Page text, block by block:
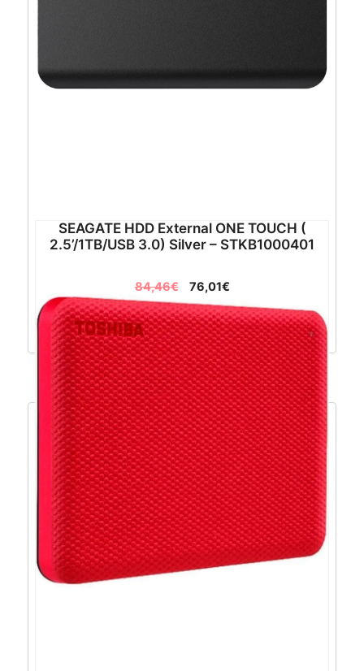
SEAGATE HDD External ONE TOUCH (
2.5’/1TB/USB 3.0) Silver – STKB1000401
84,46€ 76,01€
Dodaj u košaricu